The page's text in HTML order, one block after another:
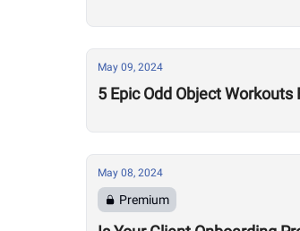
May 09, 2024
5 Epic Odd Object Workouts
May 08, 2024
Premium